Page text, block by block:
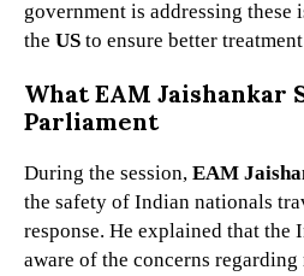
government is addressing
the US to ensure better
What EAM Jaishankar
Parliament
During the session, EAM
the safety of Indian nationals
response. He explained that the
aware of the concerns